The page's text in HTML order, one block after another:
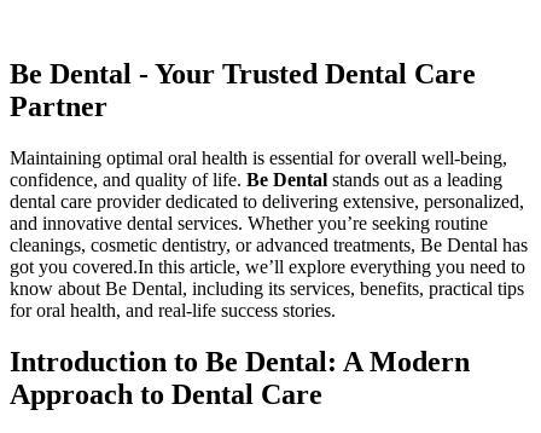
Be Dental​ -​ Your Trusted Dental ⁣Care
Partner
Maintaining optimal oral health is essential for overall ​well-being,
confidence, and quality​ of life. Be Dental stands out as ​a leading
dental care provider dedicated to delivering extensive, personalized,‍
and innovative dental services. Whether you’re seeking routine
cleanings, cosmetic dentistry, or advanced treatments, ‍Be ⁤Dental has
got you ​covered.In this article, we’ll explore everything you need to
know about Be Dental, including its services, benefits, practical tips
for oral‍ health, and real-life‍ success ⁤stories.
Introduction to Be Dental: A Modern
Approach to Dental ‍Care